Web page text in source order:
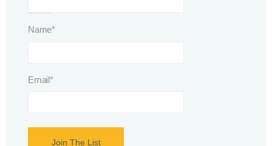
Name*
Email*